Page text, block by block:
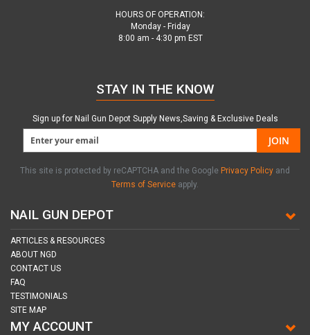
HOURS OF OPERATION:
Monday - Friday
8:00 am - 4:30 pm EST
NAIL GUN DEPOT
ARTICLES & RESOURCES
ABOUT NGD
CONTACT US
FAQ
TESTIMONIALS
SITE MAP
MY ACCOUNT
STAY IN THE KNOW
Sign up for Nail Gun Depot Supply News,Saving & Exclusive Deals
JOIN
This site is protected by reCAPTCHA and the Google Privacy Policy and
Terms of Service apply.